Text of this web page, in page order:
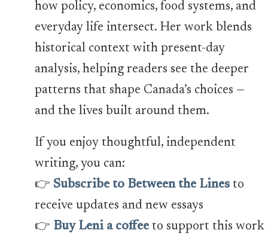
how policy, economics, food systems, and
everyday life intersect. Her work blends
historical context with present-day
analysis, helping readers see the deeper
patterns that shape Canada’s choices —
and the lives built around them.
If you enjoy thoughtful, independent
writing, you can:
👉Subscribe to Between the Lines to
receive updates and new essays
👉 Buy Leni a coffee to support this work